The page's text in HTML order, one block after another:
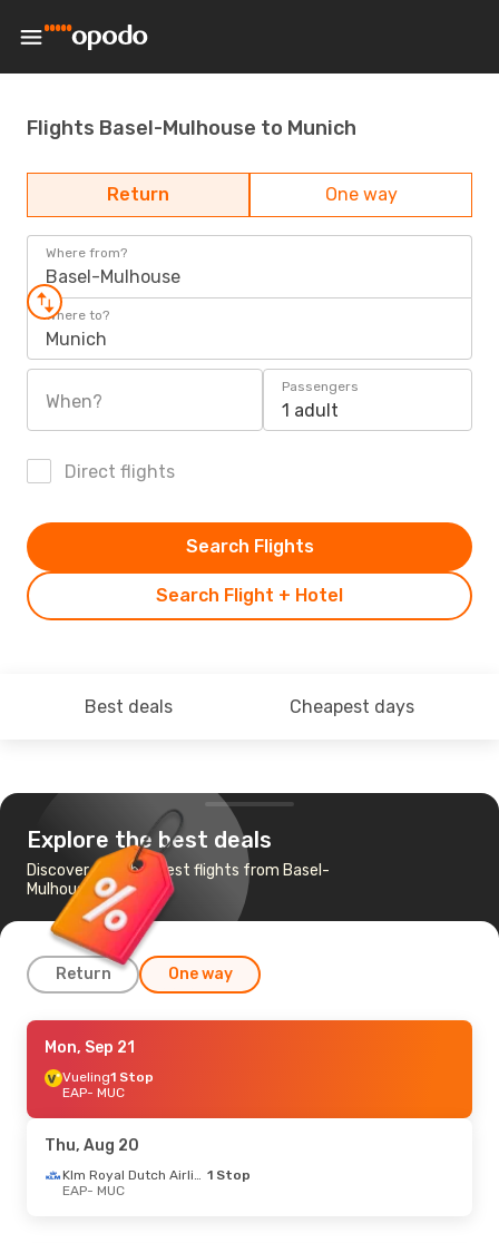
Flights Basel-Mulhouse to Munich
Return One way
Where from?
Basel-Mulhouse
Where to?
Munich
When?
Passengers
1 adult
Direct flights
Search Flight + Hotel
Search Flights
Best deals Cheapest days
Explore the best deals
Discover the cheapest flights from Basel-
Mulhouse to Munich
Return One way
Thu, Sep 3- Mon, Sep 7
LufthansaDirect
EAP- MUC
MUC- EAP
Sat, Oct 3- Sun, Oct 4
Mon, Sep 21
Vueling1 Stop
EAP- MUC
Thu, Aug 20
Klm Royal Dutch Airlines 1 Stop
EAP- MUC